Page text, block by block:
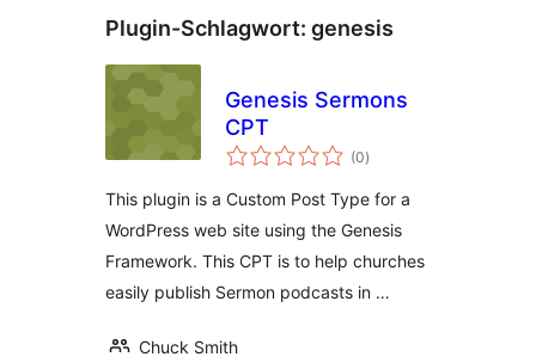
Plugin-Schlagwort: genesis
Genesis Sermons
CPT
(0Bewertungen
gesamt
)
This plugin is a Custom Post Type for a
WordPress web site using the Genesis
Framework. This CPT is to help churches
easily publish Sermon podcasts in …
Chuck Smith